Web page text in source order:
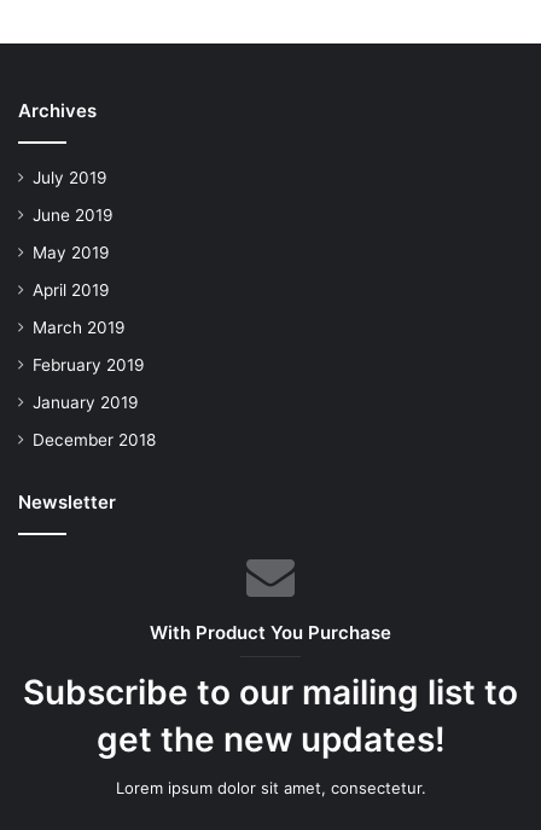
Archives
July 2019
June 2019
May 2019
April 2019
March 2019
February 2019
January 2019
December 2018
Newsletter
With Product You Purchase
Subscribe to our mailing list to
get the new updates!
Lorem ipsum dolor sit amet, consectetur.